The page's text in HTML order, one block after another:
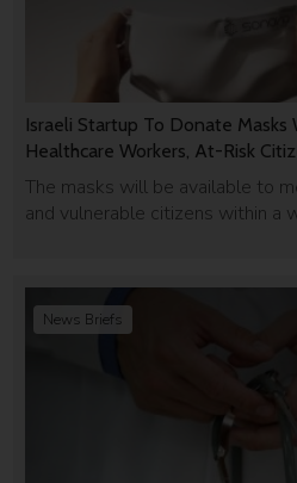
Israeli Startup To Donate Masks
Healthcare Workers, At-Risk
The masks will be available to
and vulnerable citizens within a
News Briefs